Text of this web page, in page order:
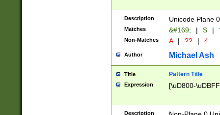
Description Unicode Plane
Matches &#169; | S |
Non-Matches A | ?? | 4
Author Michael Ash
Title Pattern Title
Expression [\uD800-
Description